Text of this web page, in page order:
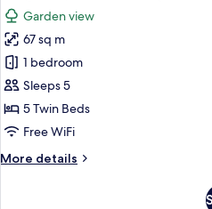
photos
for
Bungalow,
2
Bedrooms
(5
Garden view
67 sq m
1 bedroom
Sleeps 5
5 Twin Beds
Free WiFi
More details
More